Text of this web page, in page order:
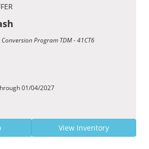
Program TDM - 41CT6
01/04/2027
View Inventory